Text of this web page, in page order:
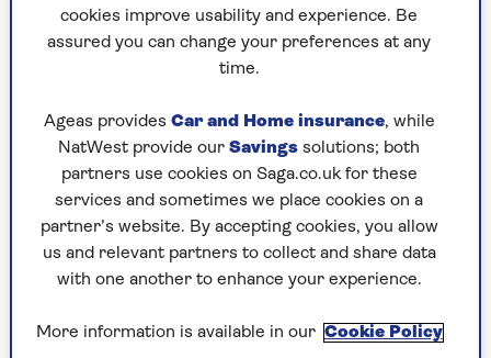
3 nights B&B at the Holiday Inn Perth City
Centre
Discover Western Australia’s Dolphins and
Coastal Towns, including 6 nights’ hotel
accommodation
7 days Avis car hire
*Terms and conditions: The prize will be 2 x
economy class return flights flying with
Singapore Airlines to Perth from a choice of UK
cookies improve usability and experience. Be
assured you can change your preferences at any
time.
Ageas provides Car and Home insurance, while
NatWest provide our Savings solutions; both
partners use cookies on Saga.co.uk for these
services and sometimes we place cookies on a
partner’s website. By accepting cookies, you allow
us and relevant partners to collect and share data
with one another to enhance your experience.
More information is available in our Cookie Policy